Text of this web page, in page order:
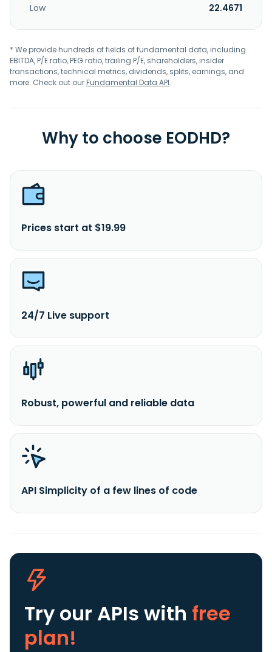
Low
22.4671
* We provide hundreds of fields of fundamental data, including
EBITDA, P/E ratio, PEG ratio, trailing P/E, shareholders, insider
transactions, technical metrics, dividends, splits, earnings, and
more. Check out ourFundamental Data API.
Why to choose EODHD?
Prices start at $19.99
24/7 Live support
Robust, powerful and reliable data
API Simplicity of a few lines of code
Try our APIs with free
plan!